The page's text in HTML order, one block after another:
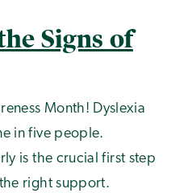
Signs of
Month! Dyslexia
in five people.
is the crucial first step
right support.